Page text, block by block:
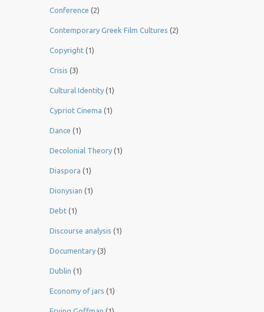
Conference (2)
Contemporary Greek Film Cultures (2)
Copyright (1)
Crisis (3)
Cultural Identity (1)
Cypriot Cinema (1)
Dance (1)
Decolonial Theory (1)
Diaspora (1)
Dionysian (1)
Debt (1)
Discourse analysis (1)
Documentary (3)
Dublin (1)
Economy of jars (1)